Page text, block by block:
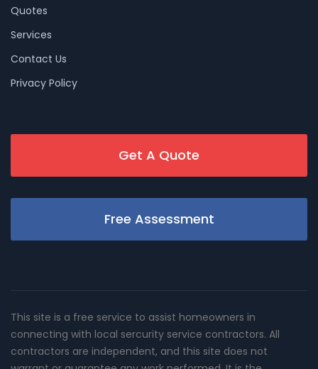
Quotes
Services
Contact Us
Privacy Policy
Get A Quote
Free Assessment
This site is a free service to assist homeowners in
connecting with local sercurity service contractors. All
contractors are independent, and this site does not